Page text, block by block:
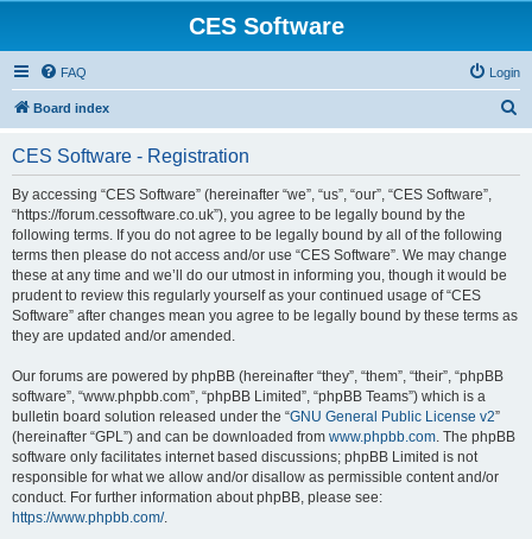
CES Software
FAQ Login
Board index
CES Software - Registration
By accessing “CES Software” (hereinafter “we”, “us”, “our”, “CES Software”,
“https://forum.cessoftware.co.uk”), you agree to be legally bound by the
following terms. If you do not agree to be legally bound by all of the following
terms then please do not access and/or use “CES Software”. We may change
these at any time and we’ll do our utmost in informing you, though it would be
prudent to review this regularly yourself as your continued usage of “CES
Software” after changes mean you agree to be legally bound by these terms as
they are updated and/or amended.
Our forums are powered by phpBB (hereinafter “they”, “them”, “their”, “phpBB
software”, “www.phpbb.com”, “phpBB Limited”, “phpBB Teams”) which is a
bulletin board solution released under the “GNU General Public License v2”
(hereinafter “GPL”) and can be downloaded from www.phpbb.com. The phpBB
software only facilitates internet based discussions; phpBB Limited is not
responsible for what we allow and/or disallow as permissible content and/or
conduct. For further information about phpBB, please see:
https://www.phpbb.com/.